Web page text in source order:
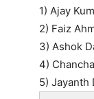
1) Ajay
2) Faiz
3) Ashok
4)
5) Jayanth